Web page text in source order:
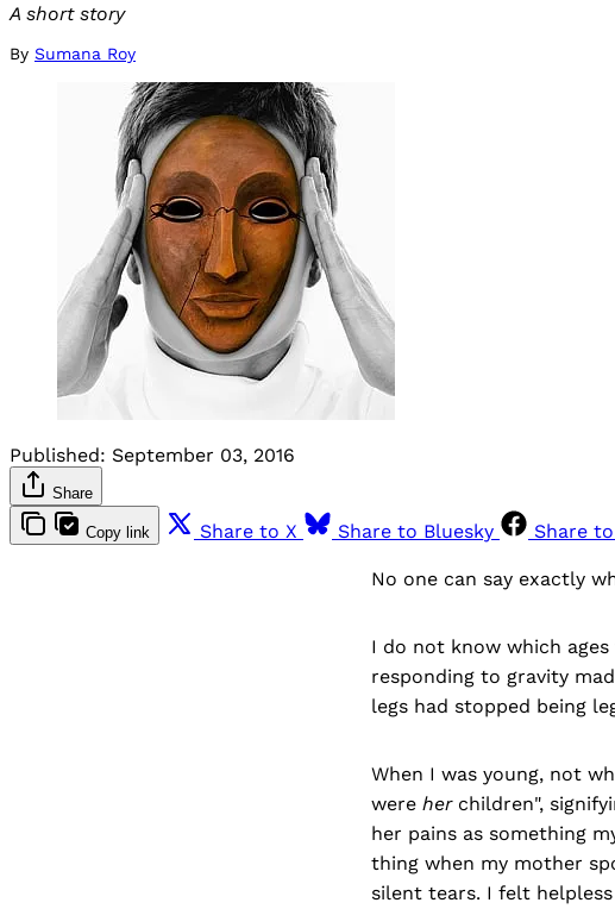
A short story
By Sumana Roy
Published: September 03, 2016
Share
Copy link Share to X Share to Bluesky Share
No one can say exactly
I do not know which
responding to gravity
legs had stopped being
When I was young, not
were herchildren",
her pains as something
thing when my mother
silent tears. I felt